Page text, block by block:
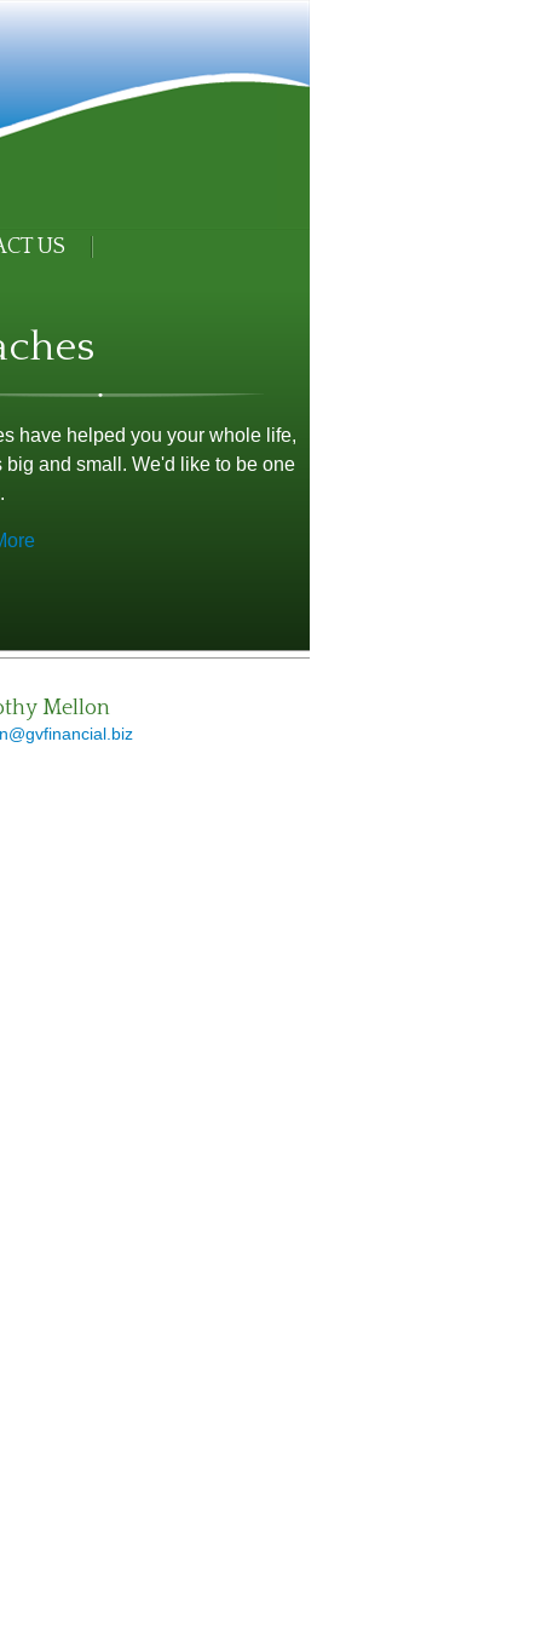
US
have helped you your whole life,
big and small. We'd like to be one
Mellon